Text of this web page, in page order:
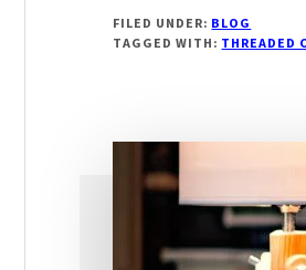
WITH
FILED UNDER: BLOG
TAGGED WITH: THREADED